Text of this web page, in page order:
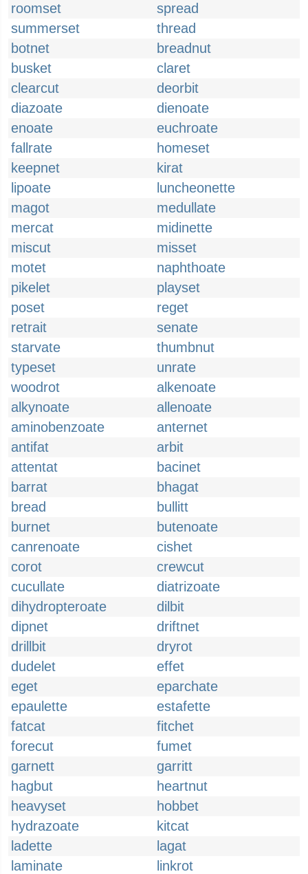
roomset
spread
summerset
thread
botnet
breadnut
busket
claret
clearcut
deorbit
diazoate
dienoate
enoate
euchroate
fallrate
homeset
keepnet
kirat
lipoate
luncheonette
magot
medullate
mercat
midinette
miscut
misset
motet
naphthoate
pikelet
playset
poset
reget
retrait
senate
starvate
thumbnut
typeset
unrate
woodrot
alkenoate
alkynoate
allenoate
aminobenzoate
anternet
antifat
arbit
attentat
bacinet
barrat
bhagat
bread
bullitt
burnet
butenoate
canrenoate
cishet
corot
crewcut
cucullate
diatrizoate
dihydropteroate
dilbit
dipnet
driftnet
drillbit
dryrot
dudelet
effet
eget
eparchate
epaulette
estafette
fatcat
fitchet
forecut
fumet
garnett
garritt
hagbut
heartnut
heavyset
hobbet
hydrazoate
kitcat
ladette
lagat
laminate
linkrot